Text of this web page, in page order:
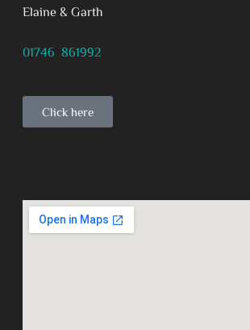
Elaine & Garth
01746 861992
Click here